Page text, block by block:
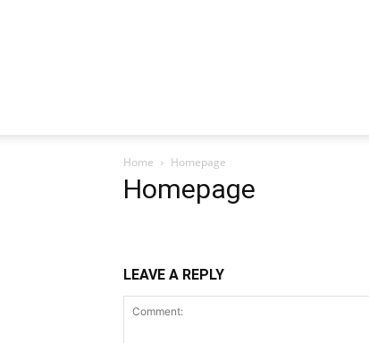
Home Homepage
Homepage
LEAVE A REPLY